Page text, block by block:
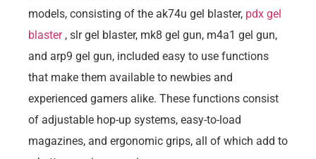
models, consisting of the ak74u gel blaster, pdx gel
blaster, slr gel blaster, mk8 gel gun, m4a1 gel gun,
and arp9 gel gun, included easy to use functions
that make them available to newbies and
experienced gamers alike. These functions consist
of adjustable hop-up systems, easy-to-load
magazines, and ergonomic grips, all of which add to